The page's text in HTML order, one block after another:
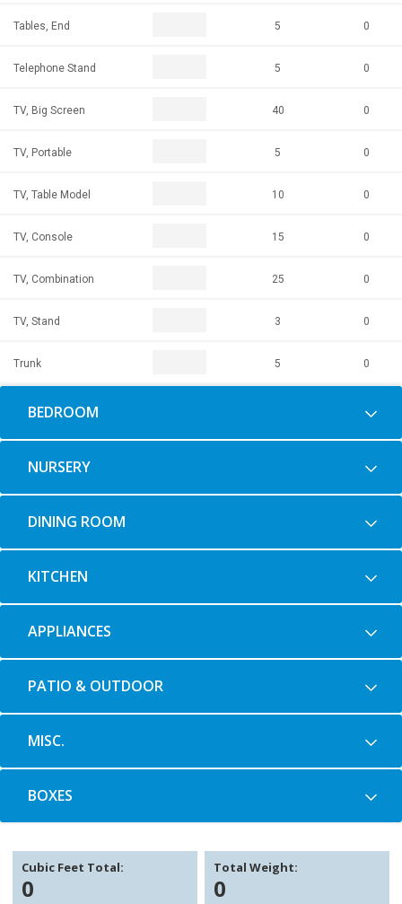
Tables, End 5 0
Telephone Stand 5 0
TV, Big Screen 40 0
TV, Portable 5 0
TV, Table Model 10 0
TV, Console 15 0
TV, Combination 25 0
TV, Stand 3 0
Trunk 5 0
BEDROOM
NURSERY
DINING ROOM
KITCHEN
APPLIANCES
PATIO & OUTDOOR
MISC.
BOXES
Cubic Feet Total:
0
Total Weight:
0